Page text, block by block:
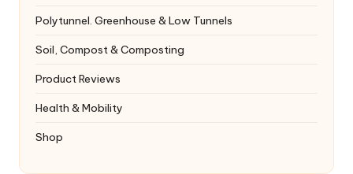
Polytunnel. Greenhouse & Low Tunnels
Soil, Compost & Composting
Product Reviews
Health & Mobility
Shop